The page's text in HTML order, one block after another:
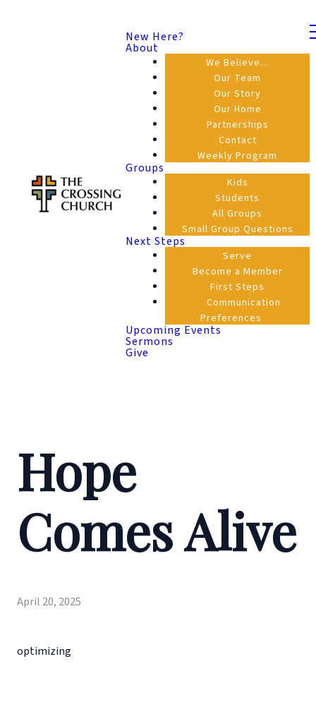
New Here?
About
We Believe...
Our Team
Our Story
Our Home
Partnerships
Contact
Weekly Program
Groups
Kids
Students
All Groups
Small Group Questions
Next Steps
Serve
Become a Member
First Steps
Communication
Preferences
Upcoming Events
Sermons
Give
Hope
Comes Alive
April 20, 2025
optimizing